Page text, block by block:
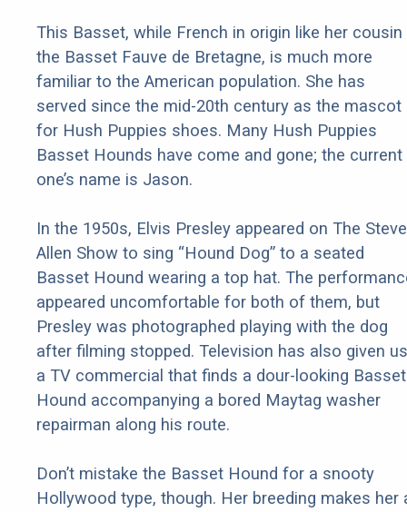
This Basset, while French in origin like her cousin
the Basset Fauve de Bretagne, is much more
familiar to the American population. She has
served since the mid-20th century as the mascot
for Hush Puppies shoes. Many Hush Puppies
Basset Hounds have come and gone; the current
one’s name is Jason.
In the 1950s, Elvis Presley appeared on The Steve
Allen Show to sing “Hound Dog” to a seated
Basset Hound wearing a top hat. The
appeared uncomfortable for both of them, but
Presley was photographed playing with the dog
after filming stopped. Television has also given us
a TV commercial that finds a dour-looking Basset
Hound accompanying a bored Maytag washer
repairman along his route.
Don’t mistake the Basset Hound for a snooty
Hollywood type, though. Her breeding makes her